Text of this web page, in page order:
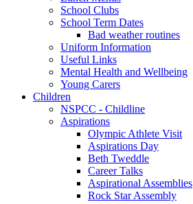
School Clubs
School Term Dates
Bad weather routines
Uniform Information
Useful Links
Mental Health and Wellbeing
Young Carers
Children
NSPCC - Childline
Aspirations
Olympic Athlete Visit
Aspirations Day
Beth Tweddle
Career Talks
Aspirational Assemblies
Rock Star Assembly